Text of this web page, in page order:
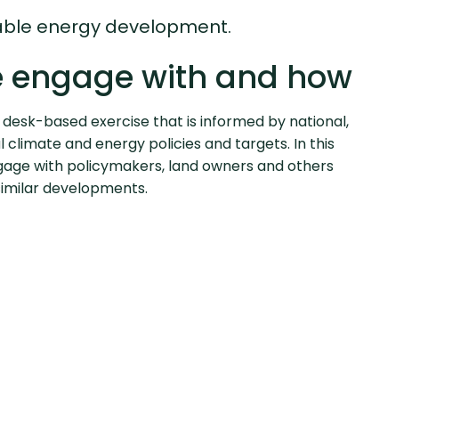
energy development.
engage with and how
desk-based exercise that is informed by national,
climate and energy policies and targets. In this
with policymakers, land owners and others
developments.